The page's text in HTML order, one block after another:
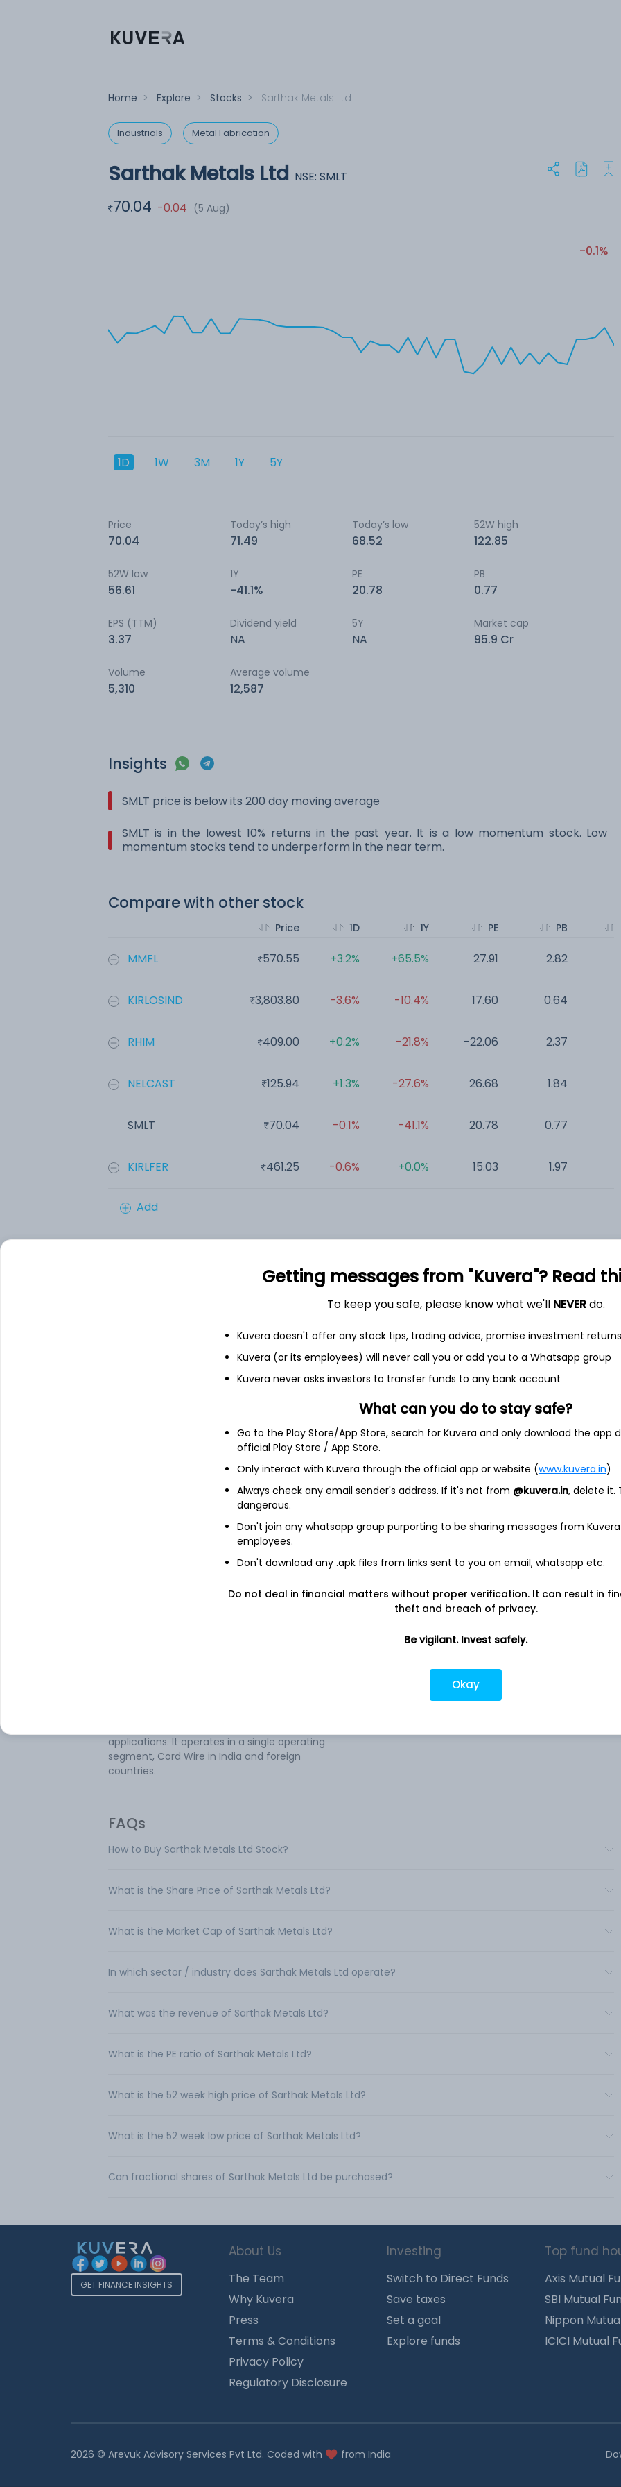
Home > Explore > Stocks > Sarthak Metals Ltd
Industrials Metal Fabrication
Sarthak Metals Ltd NSE: SMLT
70.04 -0.04 (5 Aug)
-0.1%
1D 1W 3M 1Y 5Y
Price
70.04
Today’s high
71.49
Today’s low
68.52
52W high
122.85
52W low
56.61
1Y
-41.1%
PE
20.78
PB
0.77
EPS (TTM)
3.37
Dividend yield
NA
5Y
NA
Market cap
95.9 Cr
Volume
5,310
Average volume
12,587
Insights
SMLT price is below its 200 day moving average
SMLT is in the lowest 10% returns in the past year. It is a low momentum stock. Low
momentum stocks tend to underperform in the near term.
Compare with other stock
MMFL
KIRLOSIND
RHIM
NELCAST
SMLT
KIRLFER
Price
570.55
3,803.80
409.00
125.94
70.04
461.25
1D
+3.2%
-3.6%
+0.2%
+1.3%
-0.1%
-0.6%
1Y
+65.5%
-10.4%
-21.8%
-27.6%
-41.1%
+0.0%
PE
27.91
17.60
-22.06
26.68
20.78
15.03
PB
2.82
0.64
2.37
1.84
0.77
1.97
Add
Cash flow
Quarterly Annual
As of 2025
191.3 Cr
Net income
Sarthak Metals
manufacturing and selling cored wires, ferro
applications. It operates in a single operating
segment, Cord Wire in India and foreign
countries.
B.B.C. Colony, G.E. Road, Near Bhilai ITI,
Bhilai, CT, 490011
Company URL
FAQs
How to Buy Sarthak Metals Ltd Stock?
What is the Share Price of Sarthak Metals Ltd?
What is the Market Cap of Sarthak Metals Ltd?
In which sector / industry does Sarthak Metals Ltd operate?
What was the revenue of Sarthak Metals Ltd?
What is the PE ratio of Sarthak Metals Ltd?
What is the 52 week high price of Sarthak Metals Ltd?
What is the 52 week low price of Sarthak Metals Ltd?
Can fractional shares of Sarthak Metals Ltd be purchased?
GET FINANCE INSIGHTS
About Us
The Team
Why Kuvera
Press
Terms & Conditions
Privacy Policy
Regulatory Disclosure
Investing
Switch to Direct Funds
Save taxes
Set a goal
Explore funds
Top fund
Axis Mutual
SBI Mutual
Nippon
ICICI Mutual
2026 © Arevuk Advisory Services Pvt Ltd. Coded with from India
Getting messages from "Kuvera"? Read
To keep you safe, please know what we'll NEVERdo.
Kuvera doesn't offer any stock tips, trading advice, promise investment returns
Kuvera (or its employees) will never call you or add you to a Whatsapp group
Kuvera never asks investors to transfer funds to any bank account
What can you do to stay safe?
Go to the Play Store/App Store, search for Kuvera and only download the app
official Play Store / App Store.
Only interact with Kuvera through the official app or website (www.kuvera.in)
Always check any email sender's address. If it's not from @kuvera.in, delete it.
dangerous.
Don't join any whatsapp group purporting to be sharing messages from
employees.
Don't download any .apk files from links sent to you on email, whatsapp etc.
Do not deal in financial matters without proper verification. It can result in
theft and breach of privacy.
Be vigilant. Invest safely.
Okay